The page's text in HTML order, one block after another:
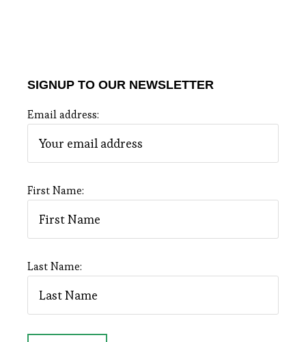
SIGNUP TO OUR NEWSLETTER
Email address:
First Name:
Last Name: